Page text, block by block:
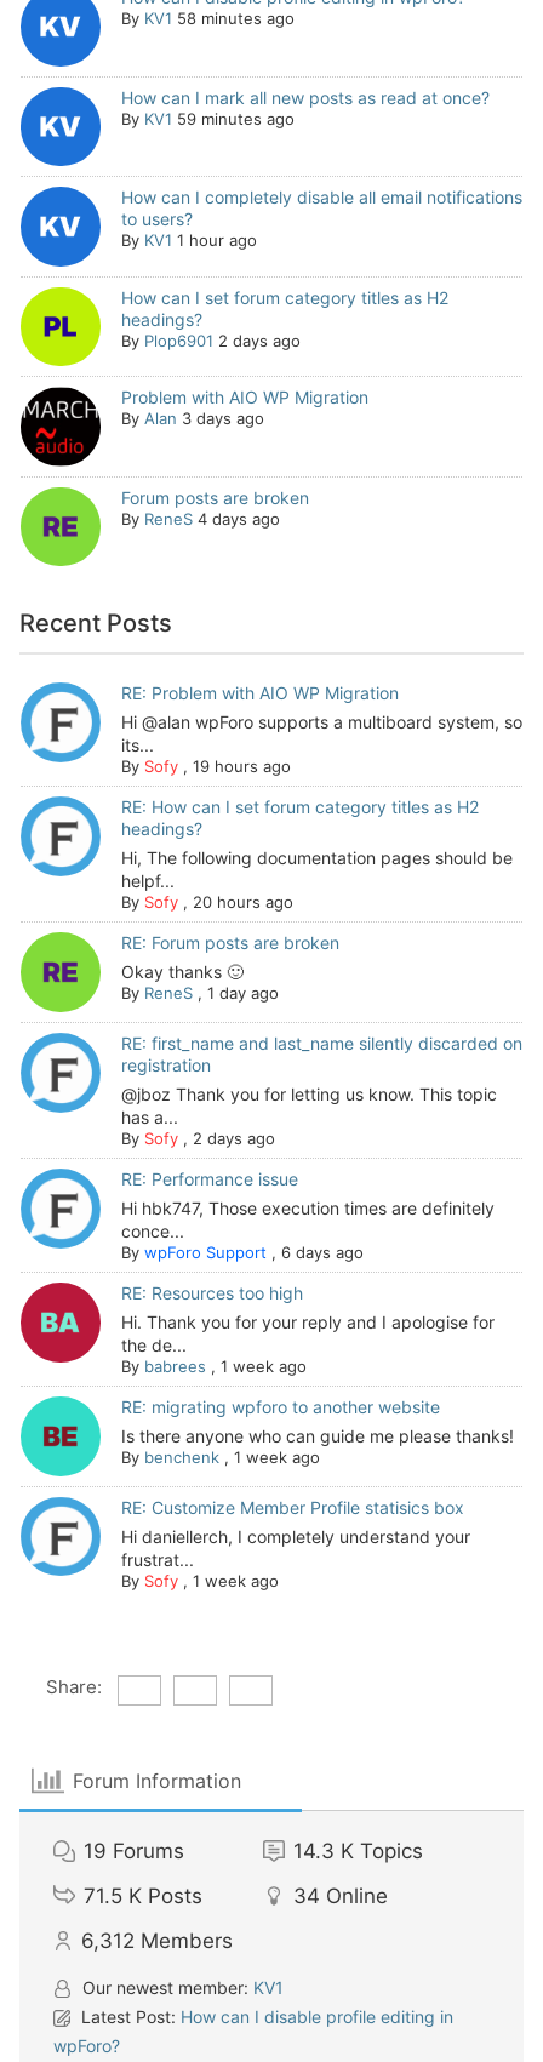
By KV1 58 minutes ago
How can I mark all new posts as read at once?
By KV1 59 minutes ago
How can I completely disable all email notifications
to users?
By KV1 1 hour ago
How can I set forum category titles as H2
headings?
By Plop6901 2 days ago
Problem with AIO WP Migration
By Alan 3 days ago
Forum posts are broken
By ReneS 4 days ago
Recent Posts
RE: Problem with AIO WP Migration
Hi @alan wpForo supports a multiboard system, so
its...
By Sofy, 19 hours ago
RE: How can I set forum category titles as H2
headings?
Hi, The following documentation pages should be
helpf...
By Sofy, 20 hours ago
RE: Forum posts are broken
Okay thanks 🙂
By ReneS, 1 day ago
RE: first_name and last_name silently discarded on
registration
@jboz Thank you for letting us know. This topic
has a...
By Sofy, 2 days ago
RE: Performance issue
Hi hbk747, Those execution times are definitely
conce...
By wpForo Support , 6 days ago
RE: Resources too high
Hi. Thank you for your reply and I apologise for
the de...
By babrees , 1 week ago
RE: migrating wpforo to another website
Is there anyone who can guide me please thanks!
By benchenk, 1 week ago
RE: Customize Member Profile statisics box
Hi daniellerch, I completely understand your
frustrat...
By Sofy, 1 week ago
Share:
Forum Information
19 Forums 14.3 K Topics
71.5 K Posts 34 Online
6,312 Members
Our newest member: KV1
Latest Post: How can I disable profile editing in
wpForo?